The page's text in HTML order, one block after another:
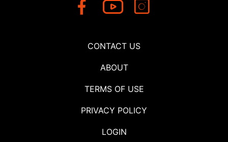
CONTACT US
ABOUT
TERMS OF USE
PRIVACY POLICY
LOGIN